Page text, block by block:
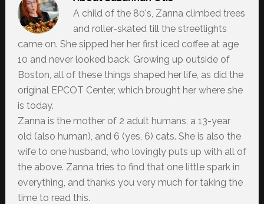
A child of the 80's, Zanna climbed trees
and roller-skated till the streetlights
came on. She sipped her her first iced coffee at age
10 and never looked back. Growing up outside of
Boston, all of these things shaped her life, as did the
original EPCOT Center, which brought her where she
is today.
Zanna is the mother of 2 adult humans, a 13-year
old (also human), and 6 (yes, 6) cats. She is also the
wife to one husband, who lovingly puts up with all of
the above. Zanna tries to find that one little spark in
everything, and thanks you very much for taking the
time to read this.